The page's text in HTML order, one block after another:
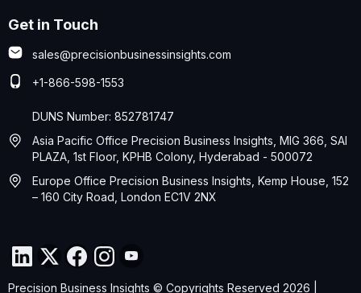
Get in Touch
sales@precisionbusinessinsights.com
+1-866-598-1553
DUNS Number: 852781747
Asia Pacific Office Precision Business Insights, MIG 366, SAI
PLAZA, 1st Floor, KPHB Colony, Hyderabad - 500072
Europe Office Precision Business Insights, Kemp House, 152
– 160 City Road, London EC1V 2NX
Precision Business Insights © Copyrights Reserved 2026 |